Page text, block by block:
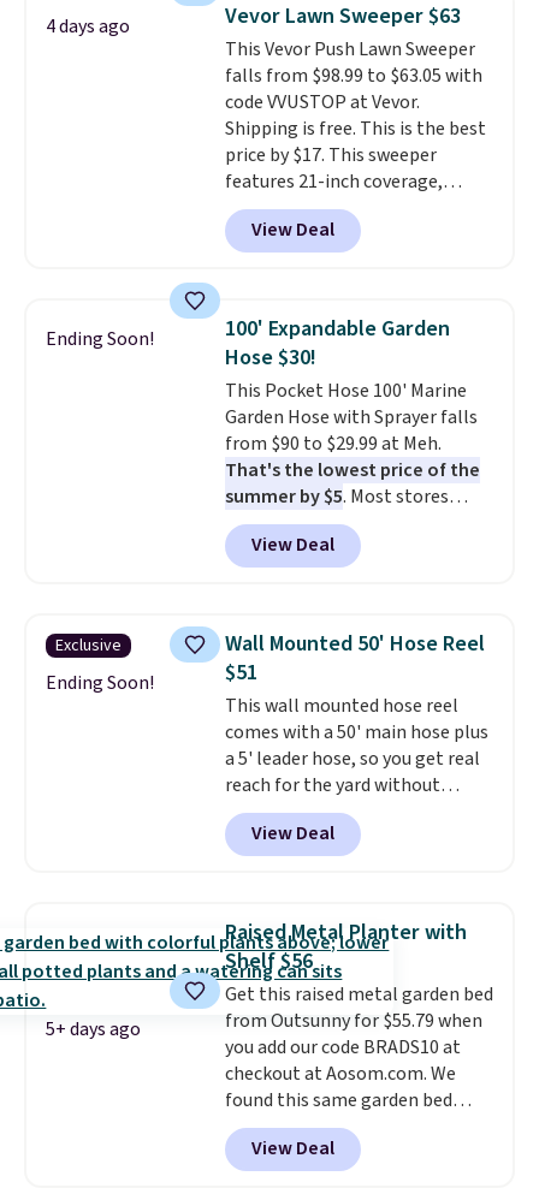
4 days ago Vevor Lawn Sweeper $63
This Vevor Push Lawn Sweeper
falls from $98.99 to $63.05 with
code VVUSTOP at Vevor.
Shipping is free. This is the best
price by $17. This sweeper
features 21-inch coverage,
durable thickened steel, strong
rubber wheels, and a large mesh
hopper for efficient leaf and
lowest price we've seen to
date for this sweeper.
View Deal
Ending Soon!
100' Expandable Garden
Hose $30!
This Pocket Hose 100' Marine
Garden Hose with Sprayer falls
from $90 to $29.99 at Meh.
That's the lowest price of the
summer by $5. Most stores
charge around $90. It's designed
to be lightweight and kink-free,
making this more manageable
traditional heavy rubber hose.
Shipping is free when you sign
into or create a free account,
select the $9.99 shipping
option, and use code BDFREE at
checkout.
View Deal
Exclusive
Ending Soon!
Wall Mounted 50' Hose Reel
$51
This wall mounted hose reel
comes with a 50' main hose plus
a 5' leader hose, so you get real
reach for the yard without
dragging a heavy hose around.
locks at any length, rewinds
slowly and smoothly instead of
degrees so you can water in
any direction.The nine pattern
nozzle switches between a
gentle mist for plants and a
stronger jet for washing the car
or driveway. Use code BRDEAL8
at checkout to bring the price
down to $51.24.
View Deal
5+ days ago
Raised Metal Planter with
Shelf $56
Get this raised metal garden bed
from Outsunny for $55.79 when
you add our code BRADS10 at
checkout at Aosom.com. We
found this same garden bed
priced for $65 or more at other
major stores. The grow area
measures approximately 41" x
View Deal